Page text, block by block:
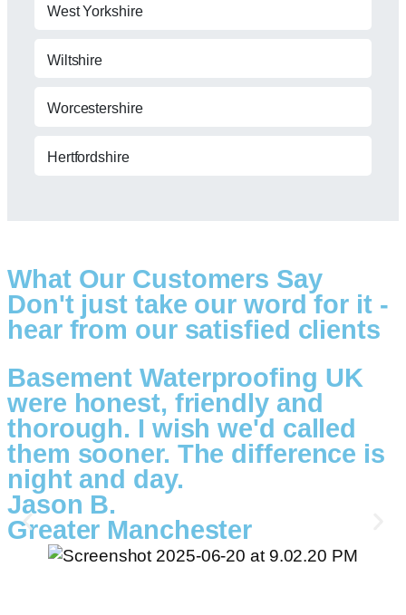
West Yorkshire
Wiltshire
Worcestershire
Hertfordshire
What Our Customers Say
Don't just take our word for it -
hear from our satisfied clients
Basement Waterproofing UK
were honest, friendly and
thorough. I wish we'd called
them sooner. The difference is
night and day.
Jason B.
Greater Manchester